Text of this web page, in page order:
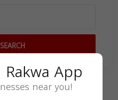
SEARCH
App
near you!